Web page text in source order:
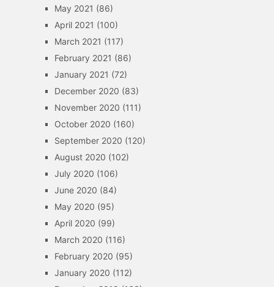
May 2021 (86)
April 2021 (100)
March 2021 (117)
February 2021 (86)
January 2021 (72)
December 2020 (83)
November 2020 (111)
October 2020 (160)
September 2020 (120)
August 2020 (102)
July 2020 (106)
June 2020 (84)
May 2020 (95)
April 2020 (99)
March 2020 (116)
February 2020 (95)
January 2020 (112)